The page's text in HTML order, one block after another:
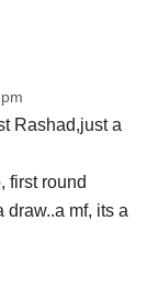
Rashad,just a
first round
draw..a mf, its a